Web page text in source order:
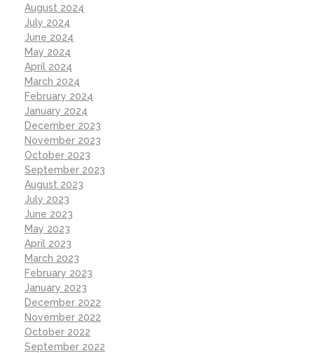
August 2024
July 2024
June 2024
May 2024
April 2024
March 2024
February 2024
January 2024
December 2023
November 2023
October 2023
September 2023
August 2023
July 2023
June 2023
May 2023
April 2023
March 2023
February 2023
January 2023
December 2022
November 2022
October 2022
September 2022